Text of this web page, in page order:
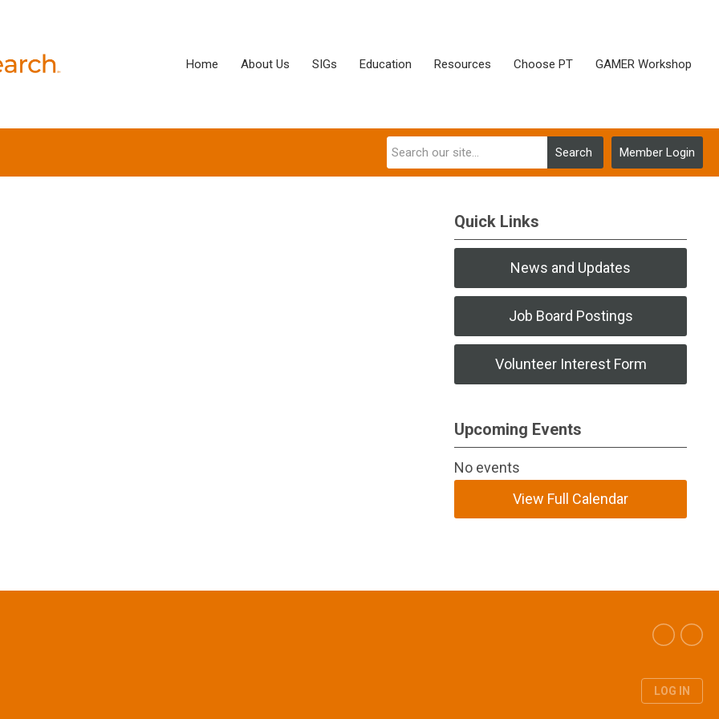
Home About Us SIGs Education Resources Choose PT GAMER Workshop
Member Login
Search
Quick Links
News and Updates
Job Board Postings
Volunteer Interest Form
Upcoming Events
No events
View Full Calendar
LOG IN